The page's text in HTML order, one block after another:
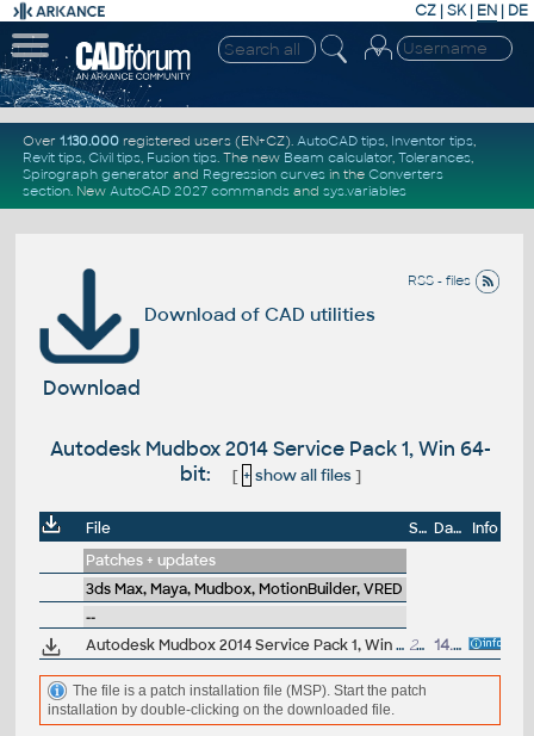
CZ | SK| EN | DE
Over 1.130.000registered users (EN+CZ). AutoCAD tips, Inventor tips,
Revit tips, Civil tips, Fusion tips. The new Beam calculator, Tolerances,
Spirograph generator and Regression curvesin the Converters
section. New AutoCAD 2027 commandsand sys.variables
RSS - files
Download of CAD utilities
Download
Autodesk Mudbox 2014 Service Pack 1, Win 64-
bit:
[ + show all files]
File Size Date
Info
Patches + updates
3ds Max, Maya, Mudbox, MotionBuilder, VRED
--
Autodesk Mudbox 2014 Service Pack 1, Win 64-bit 24MB 14.6.2013
The file is a patch installation file (MSP). Start the patch
installation by double-clicking on the downloaded file.